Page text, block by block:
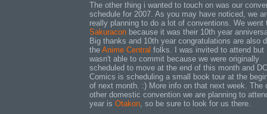
The other thing i wanted to touch on was our
schedule for 2007. As you may have noticed, we
really planning to do a lot of conventions. We went
Sakuracon because it was their 10th year
Big thanks and 10th year congratulations are also
the Anime Central folks. I was invited to attend but
wasn't able to commit because we were originally
scheduled to move at the end of this month and DC
Comics is scheduling a small book tour at the
of next month. :) More info on that next week. The
other domestic convention we are planning to
year is Otakon, so be sure to look for us there.